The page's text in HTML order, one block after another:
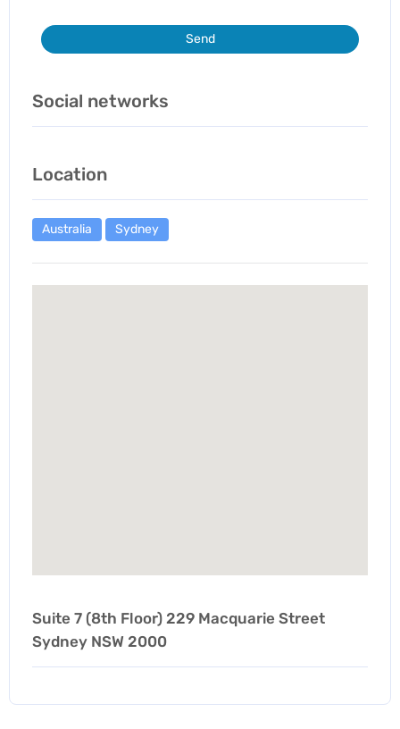
Send
Social networks
Location
Australia Sydney
Suite 7 (8th Floor) 229 Macquarie Street
Sydney NSW 2000